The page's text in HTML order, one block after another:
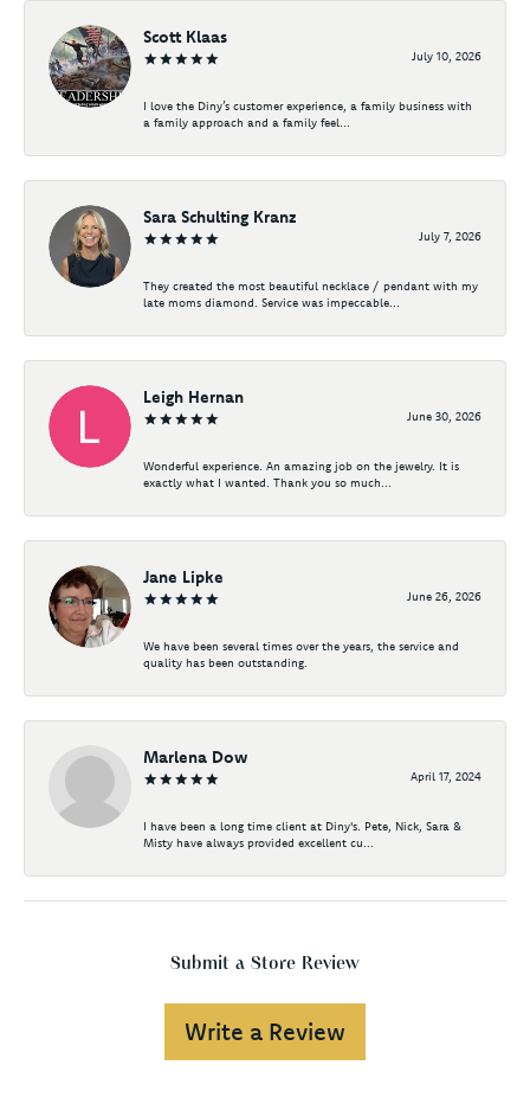
Scott Klaas
July 10, 2026
I love the Diny’s customer experience, a family business with
a family approach and a family feel...
Sara Schulting Kranz
July 7, 2026
They created the most beautiful necklace / pendant with my
late moms diamond. Service was impeccable...
Leigh Hernan
June 30, 2026
Wonderful experience. An amazing job on the jewelry. It is
exactly what I wanted. Thank you so much...
Jane Lipke
June 26, 2026
We have been several times over the years, the service and
quality has been outstanding.
Marlena Dow
April 17, 2024
I have been a long time client at Diny's. Pete, Nick, Sara &
Misty have always provided excellent cu...
Submit a Store Review
Write a Review